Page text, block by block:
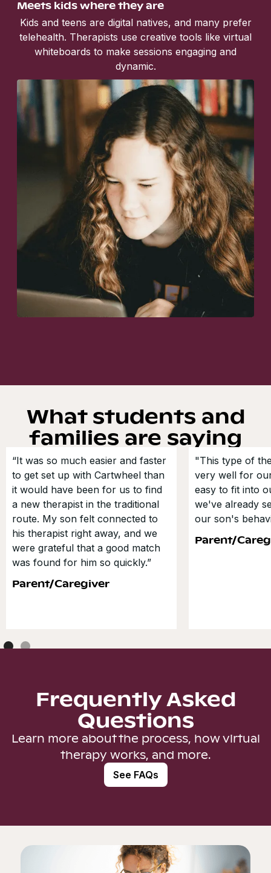
Meets kids where they are
Kids and teens are digital natives, and many prefer
telehealth. Therapists use creative tools like virtual
whiteboards to make sessions engaging and
dynamic.
What students and
families are saying
“It was so much easier and faster
to get set up with Cartwheel than
it would have been for us to find
a new therapist in the traditional
route. My son felt connected to
his therapist right away, and we
were grateful that a good match
was found for him so quickly.”
Parent/Caregiver
"This type of
very well for
easy to fit into
we've already
our son's
Parent/
Frequently Asked
Questions
Learn more about the process, how virtual
therapy works, and more.
See FAQs